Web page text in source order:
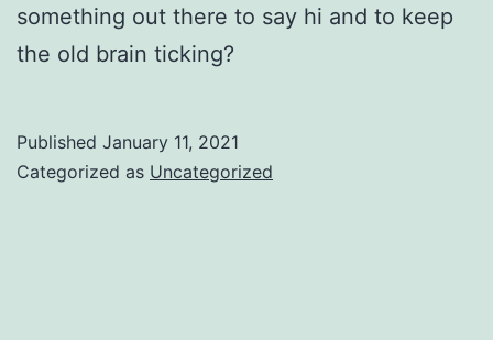
something out there to say hi and to keep
the old brain ticking?
Published January 11, 2021
Categorized as Uncategorized